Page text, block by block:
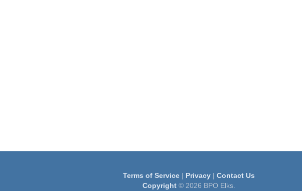
Terms of Service| Privacy| Contact Us
Copyright© 2026 BPO Elks.